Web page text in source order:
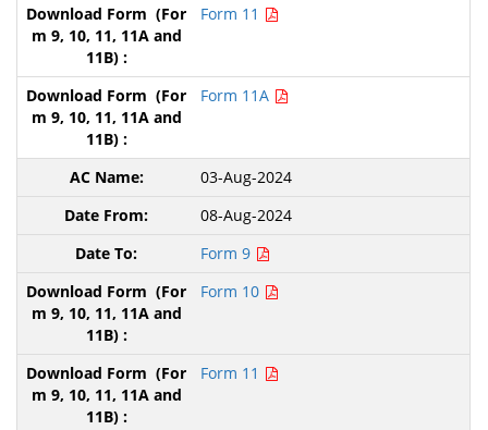
Form 11
Form 11A
03-Aug-2024
08-Aug-2024
Form 9
Form 10
Form 11